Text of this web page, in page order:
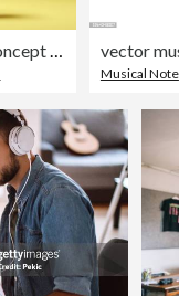
Smartphone and musical note concept ,3D render vector
Musical Note